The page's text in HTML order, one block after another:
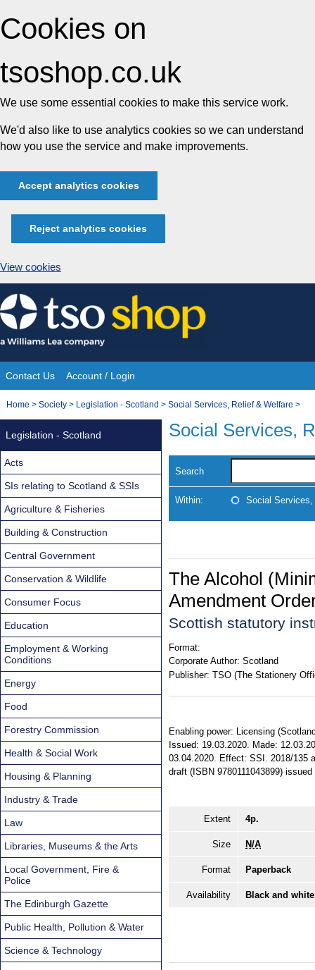
Cookies on
tsoshop.co.uk
We use some essential cookies to make this service work.
We'd also like to use analytics cookies so we can understand
how you use the service and make improvements.
Accept analytics cookies
Reject analytics cookies
View cookies
Skip
to
content
Site
Navigation
Contact Us Account / Login
You
Home > Society > Legislation - Scotland > Social Services, Relief & Welfare >
Social Services,
Search
Within: Social
The Alcohol
Amendment
Scottish statutory
Format:
Corporate Author: Scotland
Publisher: TSO (The Stationery
Enabling power: Licensing
Issued: 19.03.2020. Made:
03.04.2020. Effect: SSI. 2018/135
draft (ISBN 9780111043899)
Extent 4p.
Size N/A
Format Paperback
Availability Black and
Legislation - Scotland
Acts
SIs relating to Scotland & SSIs
Agriculture & Fisheries
Building & Construction
Central Government
Conservation & Wildlife
Consumer Focus
Education
Employment & Working
Conditions
Energy
Food
Forestry Commission
Health & Social Work
Housing & Planning
Industry & Trade
Law
Libraries, Museums & the Arts
Local Government, Fire &
Police
The Edinburgh Gazette
Public Health, Pollution & Water
Science & Technology